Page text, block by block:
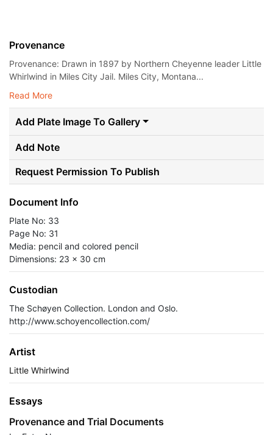
Provenance
Provenance: Drawn in 1897 by Northern Cheyenne leader Little
Whirlwind in Miles City Jail. Miles City, Montana...
Read More
Add Plate Image To Gallery
Add Note
Request Permission To Publish
Document Info
Plate No: 33
Page No: 31
Media: pencil and colored pencil
Dimensions: 23 x 30 cm
Custodian
The Schøyen Collection. London and Oslo.
http://www.schoyencollection.com/
Artist
Little Whirlwind
Essays
Provenance and Trial Documents